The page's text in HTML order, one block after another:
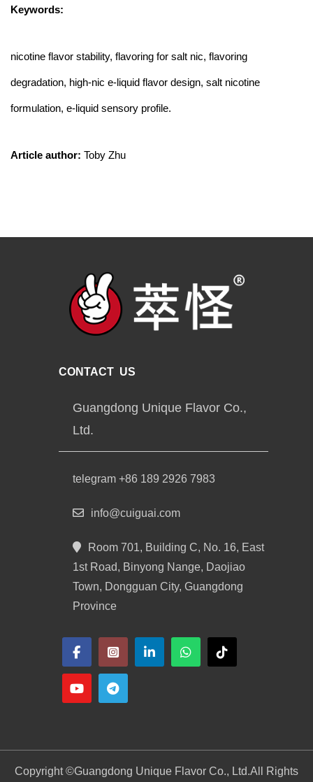
Keywords:
nicotine flavor stability, flavoring for salt nic, flavoring
degradation, high-nic e-liquid flavor design, salt nicotine
formulation, e-liquid sensory profile.
Article author: Toby Zhu
CONTACT US
Guangdong Unique Flavor Co.,
Ltd.
telegram +86 189 2926 7983
info@cuiguai.com
Room 701, Building C, No. 16, East
1st Road, Binyong Nange, Daojiao
Town, Dongguan City, Guangdong
Province
Copyright ©Guangdong Unique Flavor Co., Ltd.All Rights